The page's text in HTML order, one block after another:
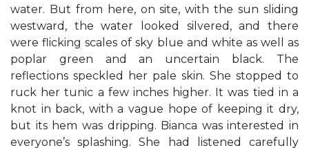
water. But from here, on site, with the sun sliding
westward, the water looked silvered, and there
were flicking scales of sky blue and white as well as
poplar green and an uncertain black. The
reflections speckled her pale skin. She stopped to
ruck her tunic a few inches higher. It was tied in a
knot in back, with a vague hope of keeping it dry,
but its hem was dripping. Bianca was interested in
everyone’s splashing. She had listened carefully